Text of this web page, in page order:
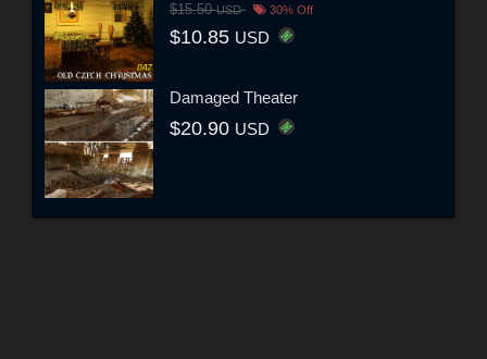
$15.50USD 30% Off
$10.85 USD
Damaged Theater
$20.90 USD